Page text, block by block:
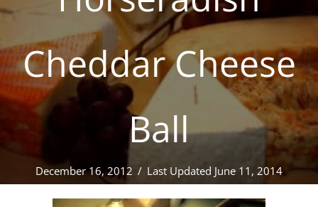
Cheddar Cheese
Ball
December 16, 2012 / Last Updated June 11, 2014